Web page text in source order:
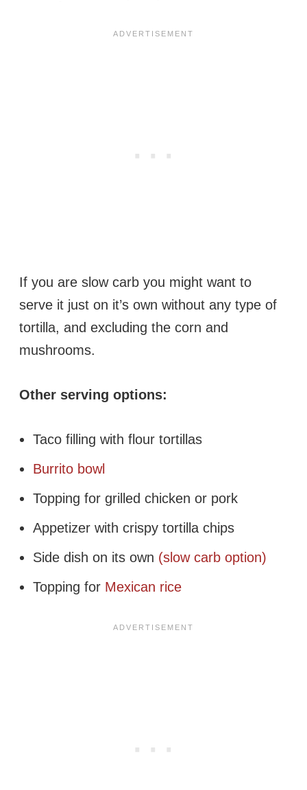
If you are slow carb you might want to
serve it just on it’s own without any type of
tortilla, and excluding the corn and
mushrooms.
Other serving options:
Taco filling with flour tortillas
Burrito bowl
Topping for grilled chicken or pork
Appetizer with crispy tortilla chips
Side dish on its own (slow carb option)
Topping for Mexican rice